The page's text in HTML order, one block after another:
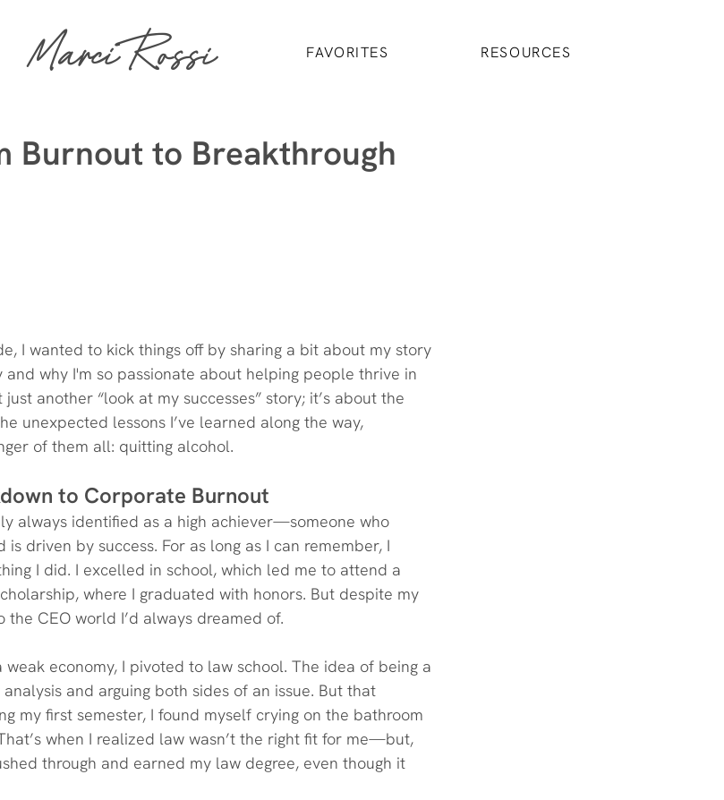
FAVORITES RESOURCES
Marci Rossi
Burnout to Breakthrough
I wanted to kick things off by sharing a bit about my story
why I'm so passionate about helping people thrive in
another “look at my successes” story; it’s about the
unexpected lessons I’ve learned along the way,
of them all: quitting alcohol.
to Corporate Burnout
always identified as a high achiever—someone who
driven by success. For as long as I can remember, I
I did. I excelled in school, which led me to attend a
where I graduated with honors. But despite my
the CEO world I’d always dreamed of.
economy, I pivoted to law school. The idea of being a
and arguing both sides of an issue. But that
my first semester, I found myself crying on the bathroom
when I realized law wasn’t the right fit for me—but,
through and earned my law degree, even though it